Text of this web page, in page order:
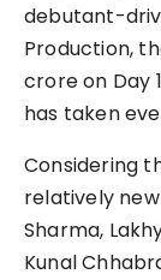
debutant-
Production,
crore on Day
has taken
Considering
relatively
Sharma,
Kunal